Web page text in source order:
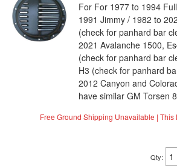
For For 1977 to 1994
1991 Jimmy / 1982 to
(check for panhard bar
2021 Avalanche 1500,
(check for panhard bar
H3 (check for panhard
2012 Canyon and
have similar GM Torsen
Free Ground Shipping Unavailable | This
Qty: